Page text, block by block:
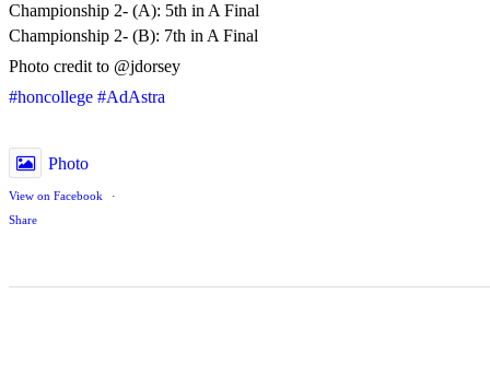
Championship 2- (A): 5th in A Final
Championship 2- (B): 7th in A Final
Photo credit to @jdorsey
#honcollege #AdAstra
Photo
View on Facebook
·
Share